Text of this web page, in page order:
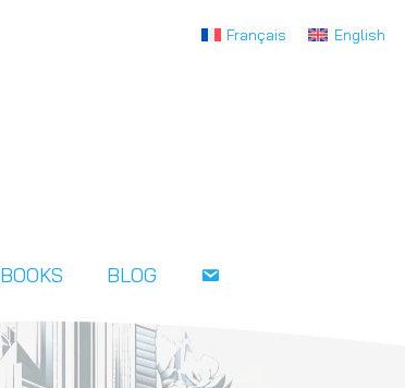
Français English
BOOKS BLOG